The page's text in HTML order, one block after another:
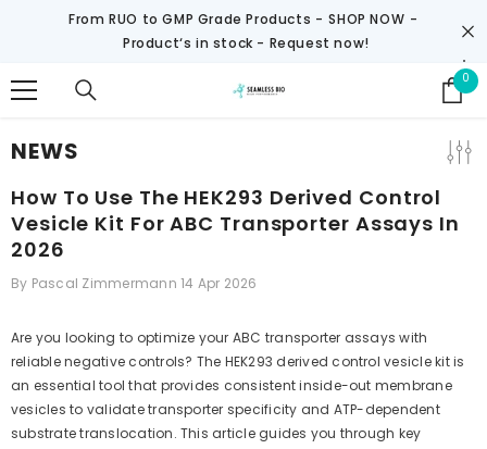
SKIP TO CONTENTFrom RUO to GMP Grade Products - SHOP NOW -
Product‘s in stock - Request now!
0 0
NEWS
How To Use The HEK293 Derived Control
Vesicle Kit For ABC Transporter Assays In
2026
By Pascal Zimmermann 14 Apr 2026
Are you looking to optimize your ABC transporter assays with
reliable negative controls? The HEK293 derived control vesicle kit is
an essential tool that provides consistent inside-out membrane
vesicles to validate transporter specificity and ATP-dependent
substrate translocation. This article guides you through key